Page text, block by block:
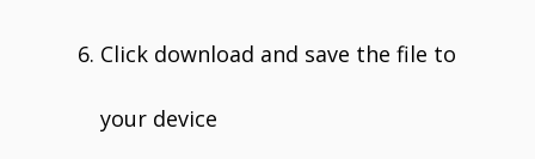
Click download and save the file to
your device